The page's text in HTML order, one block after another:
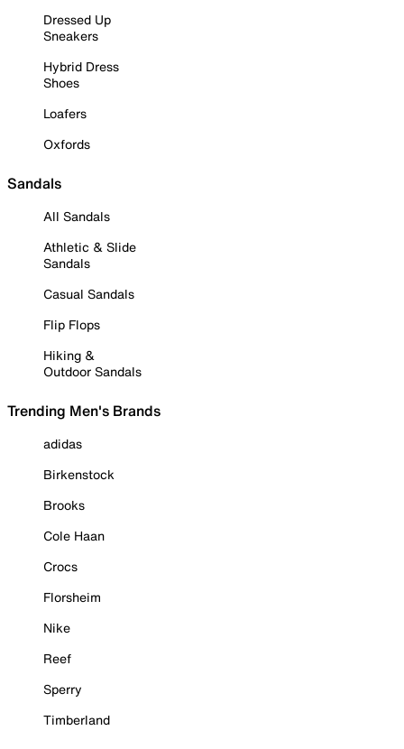
Dressed Up
Sneakers
Hybrid Dress
Shoes
Loafers
Oxfords
Sandals
All Sandals
Athletic & Slide
Sandals
Casual Sandals
Flip Flops
Hiking &
Outdoor Sandals
Trending Men's Brands
adidas
Birkenstock
Brooks
Cole Haan
Crocs
Florsheim
Nike
Reef
Sperry
Timberland